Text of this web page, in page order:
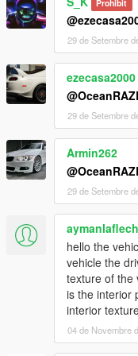
Prohibit
29 de Setembre
ezecasa2000
29 de Setembre
Armin262
29 de Setembre
hello the
vehicle the
texture of the
is the interior
interior
04 de Novembre